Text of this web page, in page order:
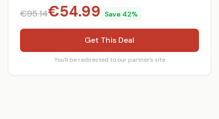
€95.14€54.99 Save 42%
Get This Deal
You'll be redirected to our partner's site